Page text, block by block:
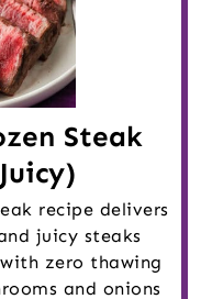
Steak
recipe delivers
juicy steaks
zero thawing
and onions